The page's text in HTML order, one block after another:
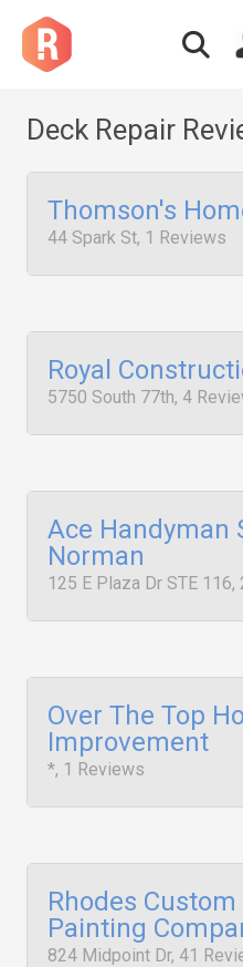
Deck Repair
Thomson's
44 Spark St, 1 Reviews
Royal
5750 South 77th, 4
Ace Handyman
Norman
125 E Plaza Dr STE
Over The Top
Improvement
*, 1 Reviews
Rhodes
Painting
824 Midpoint Dr, 41